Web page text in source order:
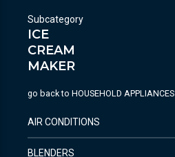
Subcategory
ICE
CREAM
MAKER
go back to HOUSEHOLD APPLIANCES
AIR CONDITIONS
BLENDERS